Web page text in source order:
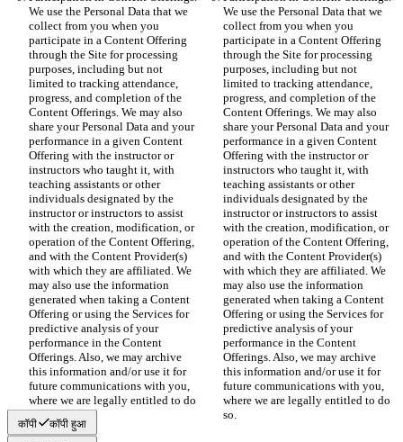
We use the Personal Data that we
collect from you when you
participate in a Content Offering
through the Site for processing
purposes, including but not
limited to tracking attendance,
progress, and completion of the
Content Offerings. We may also
share your Personal Data and your
performance in a given Content
Offering with the instructor or
instructors who taught it, with
teaching assistants or other
individuals designated by the
instructor or instructors to assist
with the creation, modification, or
operation of the Content Offering,
and with the Content Provider(s)
with which they are affiliated. We
may also use the information
generated when taking a Content
Offering or using the Services for
predictive analysis of your
performance in the Content
Offerings. Also, we may archive
this information and/or use it for
future communications with you,
where we are legally entitled to do
so.
We use the Personal Data that we
collect from you when you
participate in a Content Offering
through the Site for processing
purposes, including but not
limited to tracking attendance,
progress, and completion of the
Content Offerings. We may also
share your Personal Data and your
performance in a given Content
Offering with the instructor or
instructors who taught it, with
teaching assistants or other
individuals designated by the
instructor or instructors to assist
with the creation, modification, or
operation of the Content Offering,
and with the Content Provider(s)
with which they are affiliated. We
may also use the information
generated when taking a Content
Offering or using the Services for
predictive analysis of your
performance in the Content
Offerings. Also, we may archive
this information and/or use it for
future communications with you,
where we are legally entitled to do
so.
कॉपी कॉपी हुआ